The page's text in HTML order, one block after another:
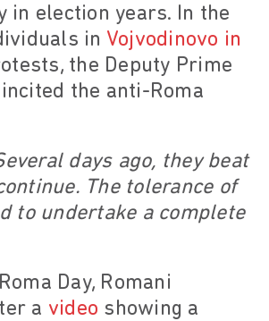
in election years. In the
in Vojvodinovo in
the Deputy Prime
the anti-Roma
days ago, they beat
The tolerance of
to undertake a complete
Day, Romani
a video showing a